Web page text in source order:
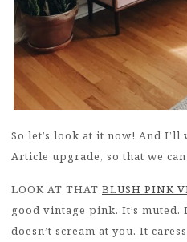
So let’s look at it now! And
Article upgrade, so that we
LOOK AT THAT BLUSH PINK
good vintage pink. It’s muted.
doesn’t scream at you. It